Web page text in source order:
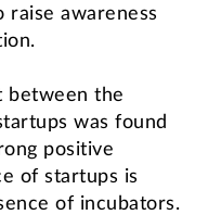
awareness
between the
was found
positive
of startups is
of incubators.